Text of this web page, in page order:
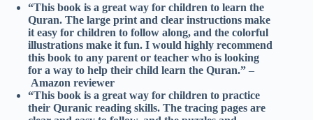
“This book is a great way for children to learn the
Quran. The large print and clear instructions make
it easy for children to follow along, and the colorful
illustrations make it fun. I would highly recommend
this book to any parent or teacher who is looking
for a way to help their child learn the Quran.” –
Amazon reviewer
“This book is a great way for children to practice
their Quranic reading skills. The tracing pages are